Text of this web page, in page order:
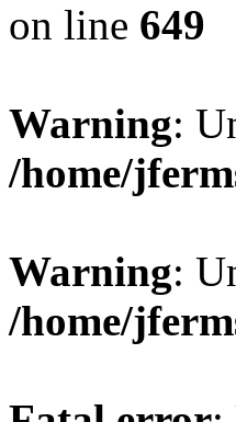
on line 649
Warning:
/home/
Warning:
/home/